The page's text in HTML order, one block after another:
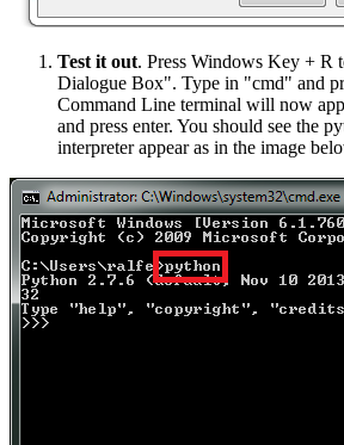
Test it out. Press Windows Key + R
Dialogue Box". Type in "cmd" and
Command Line terminal will now
and press enter. You should see the
interpreter appear as in the image